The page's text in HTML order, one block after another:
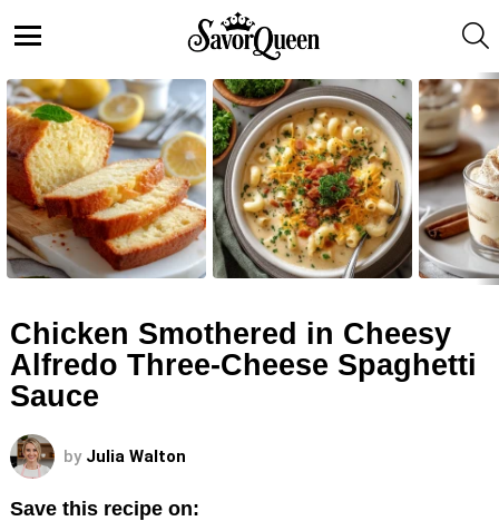
LATEST
STORIES
Chicken Smothered in Cheesy
Alfredo Three-Cheese Spaghetti
Sauce
by Julia Walton
Save this recipe on: